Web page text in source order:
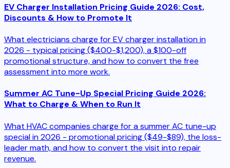
EV Charger Installation Pricing Guide 2026: Cost,
Discounts & How to Promote It
What electricians charge for EV charger installation in
2026 - typical pricing ($400-$1,200), a $100-off
promotional structure, and how to convert the free
assessment into more work.
Summer AC Tune-Up Special Pricing Guide 2026:
What to Charge & When to Run It
What HVAC companies charge for a summer AC tune-up
special in 2026 - promotional pricing ($49-$89), the loss-
leader math, and how to convert the visit into repair
revenue.